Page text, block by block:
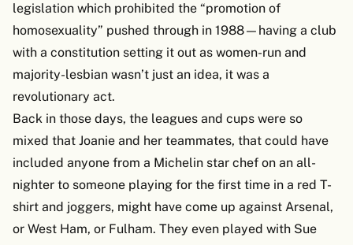
legislation which prohibited the “promotion of
homosexuality” pushed through in 1988—having a club
with a constitution setting it out as women-run and
majority-lesbian wasn’t just an idea, it was a
revolutionary act.
Back in those days, the leagues and cups were so
mixed that Joanie and her teammates, that could have
included anyone from a Michelin star chef on an all-
nighter to someone playing for the first time in a red T-
shirt and joggers, might have come up against Arsenal,
or West Ham, or Fulham. They even played with Sue